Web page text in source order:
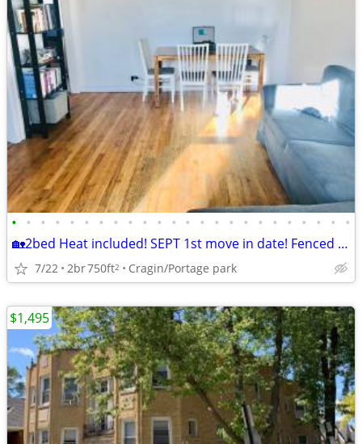
• • • • • • • • • • • • • • • • • • • • • • • •
🏡2bed Heat included! SEPT 1st move in date! Fenced yard for Dog!
7/22 2br750ft2 Cragin/Portage park
$1,495